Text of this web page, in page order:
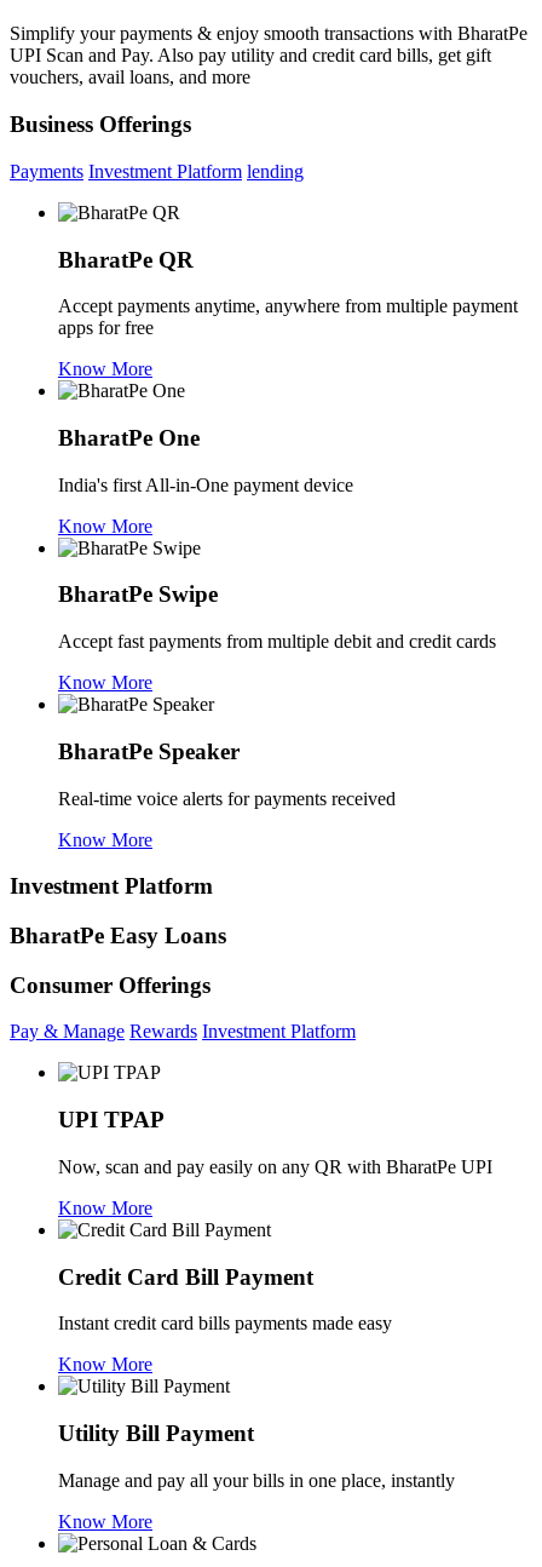
Simplify your payments & enjoy smooth transactions with BharatPe
UPI Scan and Pay. Also pay utility and credit card bills, get gift
vouchers, avail loans, and more
Business Offerings
Payments Investment Platform lending
BharatPe QR
Accept payments anytime, anywhere from multiple payment
apps for free
Know More
BharatPe One
India's first All-in-One payment device
Know More
BharatPe Swipe
Accept fast payments from multiple debit and credit cards
Know More
BharatPe Speaker
Real-time voice alerts for payments received
Know More
Investment Platform
BharatPe Easy Loans
Consumer Offerings
Pay & Manage Rewards Investment Platform
UPI TPAP
Now, scan and pay easily on any QR with BharatPe UPI
Know More
Credit Card Bill Payment
Instant credit card bills payments made easy
Know More
Utility Bill Payment
Manage and pay all your bills in one place, instantly
Know More